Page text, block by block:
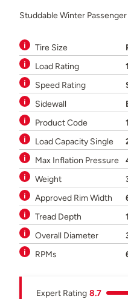
Studdable Winter
Tire Size
Load Rating
Speed Rating
Sidewall
Product Code
Load Capacity Single
Max Inflation Pressure
Weight
Approved Rim Width
Tread Depth
Overall Diameter
RPMs
Expert Rating 8.7